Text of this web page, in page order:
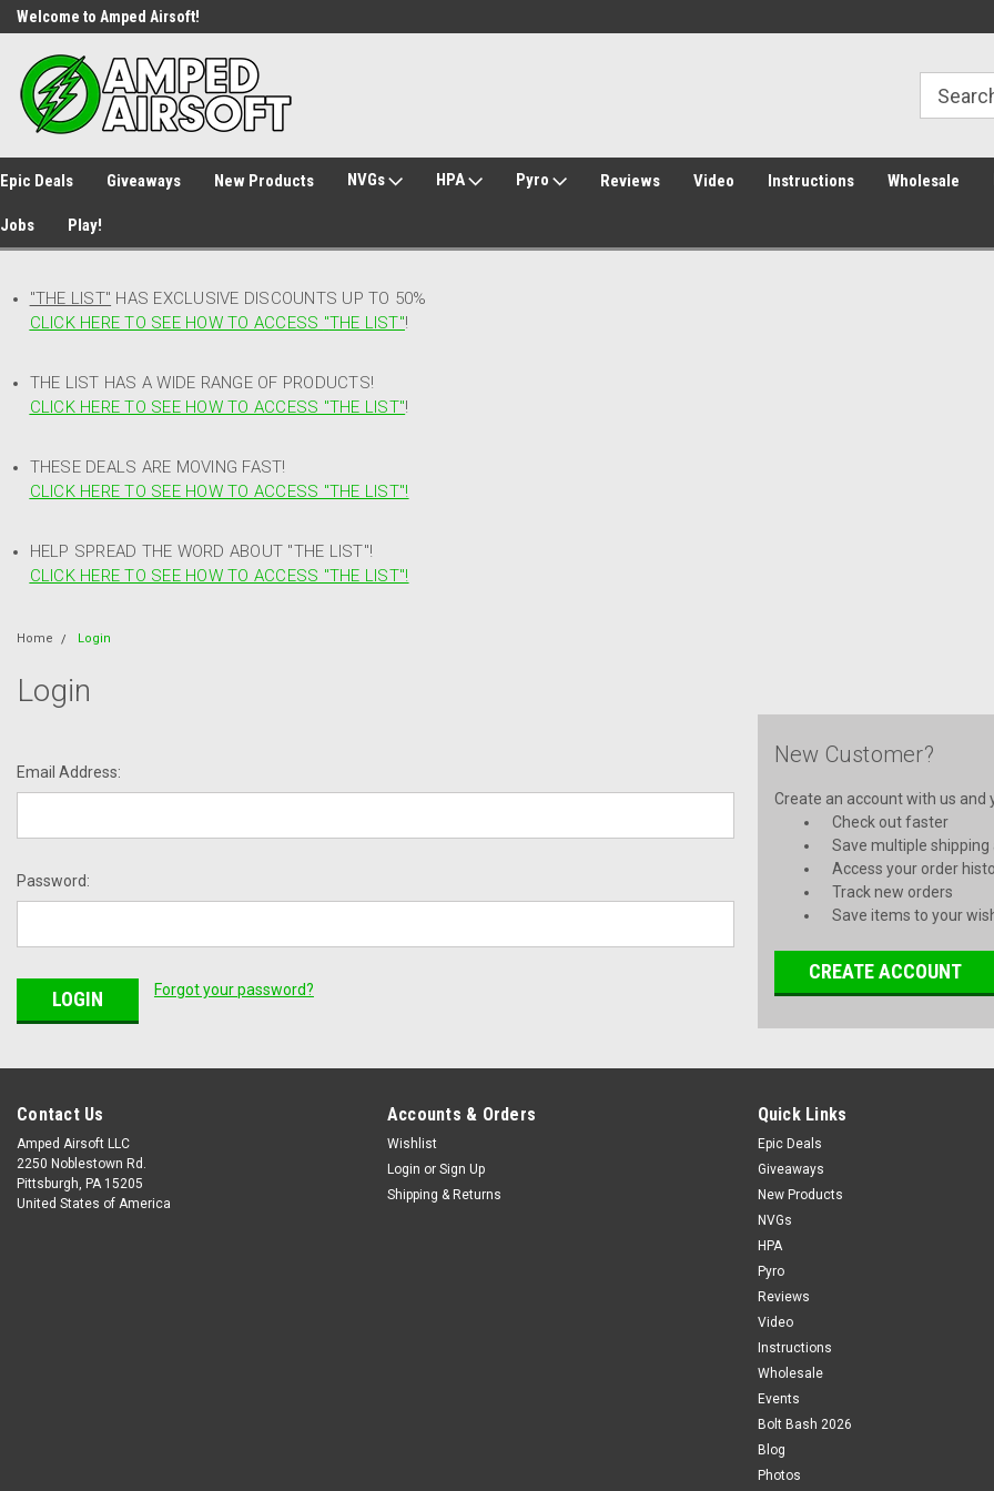
Welcome to Amped Airsoft!
Epic Deals Giveaways New Products NVGs HPA Pyro Reviews Video Instructions Wholesale
Jobs Play!
"THE LIST" HAS EXCLUSIVE DISCOUNTS UP TO 50%
CLICK HERE TO SEE HOW TO ACCESS "THE LIST"!
THE LIST HAS A WIDE RANGE OF PRODUCTS!
CLICK HERE TO SEE HOW TO ACCESS "THE LIST"!
THESE DEALS ARE MOVING FAST!
CLICK HERE TO SEE HOW TO ACCESS "THE LIST"!
HELP SPREAD THE WORD ABOUT "THE LIST"!
CLICK HERE TO SEE HOW TO ACCESS "THE LIST"!
Home Login
Login
Email Address:
Password:
Forgot your password?
New Customer?
Create an account with us and
Check out faster
Save multiple shipping
Access your order
Track new orders
Save items to your
CREATE ACCOUNT
Contact Us
Amped Airsoft LLC
2250 Noblestown Rd.
Pittsburgh, PA 15205
United States of America
Accounts & Orders
Wishlist
Login or Sign Up
Shipping & Returns
Quick Links
Epic Deals
Giveaways
New Products
NVGs
HPA
Pyro
Reviews
Video
Instructions
Wholesale
Events
Bolt Bash 2026
Blog
Photos